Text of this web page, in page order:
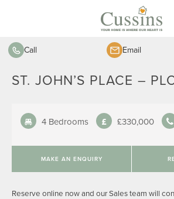
Call Email
ST. JOHN’S PLACE –
4 Bedrooms £330,000
MAKE AN ENQUIRY
Reserve online now and our Sales team will